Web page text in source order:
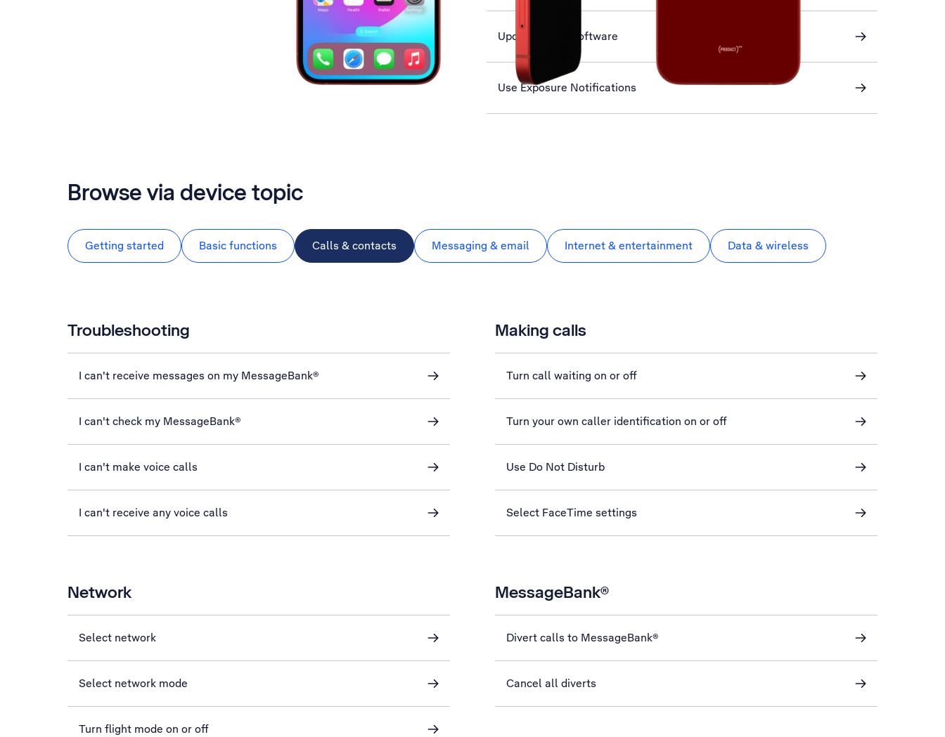
Update phone software
Use Exposure Notifications
Browse via device topic
Getting started Basic functions Calls & contacts Messaging & email Internet & entertainment Data & wireless
Troubleshooting
I can't receive messages on my MessageBank®
I can't check my MessageBank®
I can't make voice calls
I can't receive any voice calls
Network
Select network
Select network mode
Turn flight mode on or off
Making calls
Turn call waiting on or off
Turn your own caller identification on or off
Use Do Not Disturb
Select FaceTime settings
MessageBank®
Divert calls to MessageBank®
Cancel all diverts